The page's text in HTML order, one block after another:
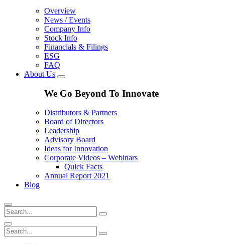
Overview
News / Events
Company Info
Stock Info
Financials & Filings
ESG
FAQ
About Us
We Go Beyond To Innovate
Distributors & Partners
Board of Directors
Leadership
Advisory Board
Ideas for Innovation
Corporate Videos – Webinars
Quick Facts
Annual Report 2021
Blog